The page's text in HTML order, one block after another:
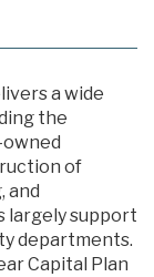
a wide
the
of
and
largely support
departments.
Capital Plan